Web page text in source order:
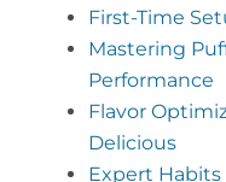
First-Time
Mastering
Performance
Flavor
Delicious
Expert